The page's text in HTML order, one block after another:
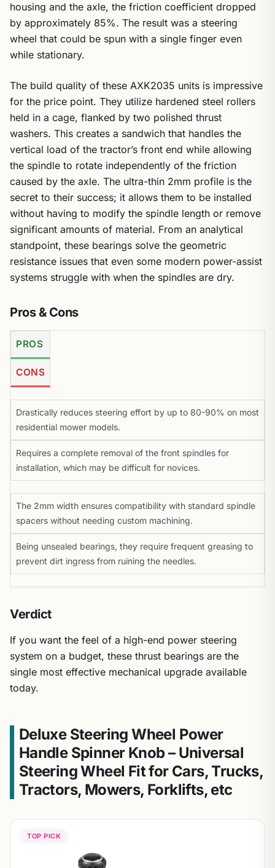
housing and the axle, the friction coefficient dropped
by approximately 85%. The result was a steering
wheel that could be spun with a single finger even
while stationary.
The build quality of these AXK2035 units is impressive
for the price point. They utilize hardened steel rollers
held in a cage, flanked by two polished thrust
washers. This creates a sandwich that handles the
vertical load of the tractor’s front end while allowing
the spindle to rotate independently of the friction
caused by the axle. The ultra-thin 2mm profile is the
secret to their success; it allows them to be installed
without having to modify the spindle length or remove
significant amounts of material. From an analytical
standpoint, these bearings solve the geometric
resistance issues that even some modern power-assist
systems struggle with when the spindles are dry.
Pros & Cons
PROS
CONS
Drastically reduces steering effort by up to 80-90% on most
residential mower models.
Requires a complete removal of the front spindles for
installation, which may be difficult for novices.
The 2mm width ensures compatibility with standard spindle
spacers without needing custom machining.
Being unsealed bearings, they require frequent greasing to
prevent dirt ingress from ruining the needles.
Verdict
If you want the feel of a high-end power steering
system on a budget, these thrust bearings are the
single most effective mechanical upgrade available
today.
Deluxe Steering Wheel Power
Handle Spinner Knob – Universal
Steering Wheel Fit for Cars, Trucks,
Tractors, Mowers, Forklifts, etc
TOP PICK